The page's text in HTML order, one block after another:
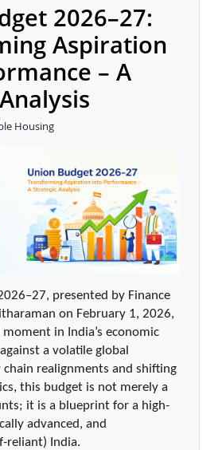
2026–27:
Aspiration
– A
Housing
presented by Finance
on February 1, 2026,
in India’s economic
a volatile global
chain realignments and shifting
this budget is not merely a
it is a blueprint for a high-
advanced, and
reliant) India.